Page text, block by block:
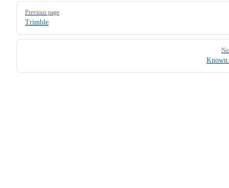
Pager
Previous page
Trimble
Known